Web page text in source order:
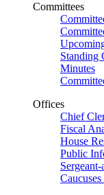
Committees
Standing
Minutes
Offices
Chief
Fiscal
House
Public